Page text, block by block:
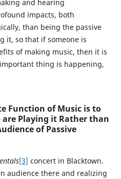
and hearing
impacts, both
than being the passive
it, so that if someone is
of making music, then it is
thing is happening,
Function of Music is to
are Playing it Rather than
of Passive
[3] concert in Blacktown.
audience there and realizing